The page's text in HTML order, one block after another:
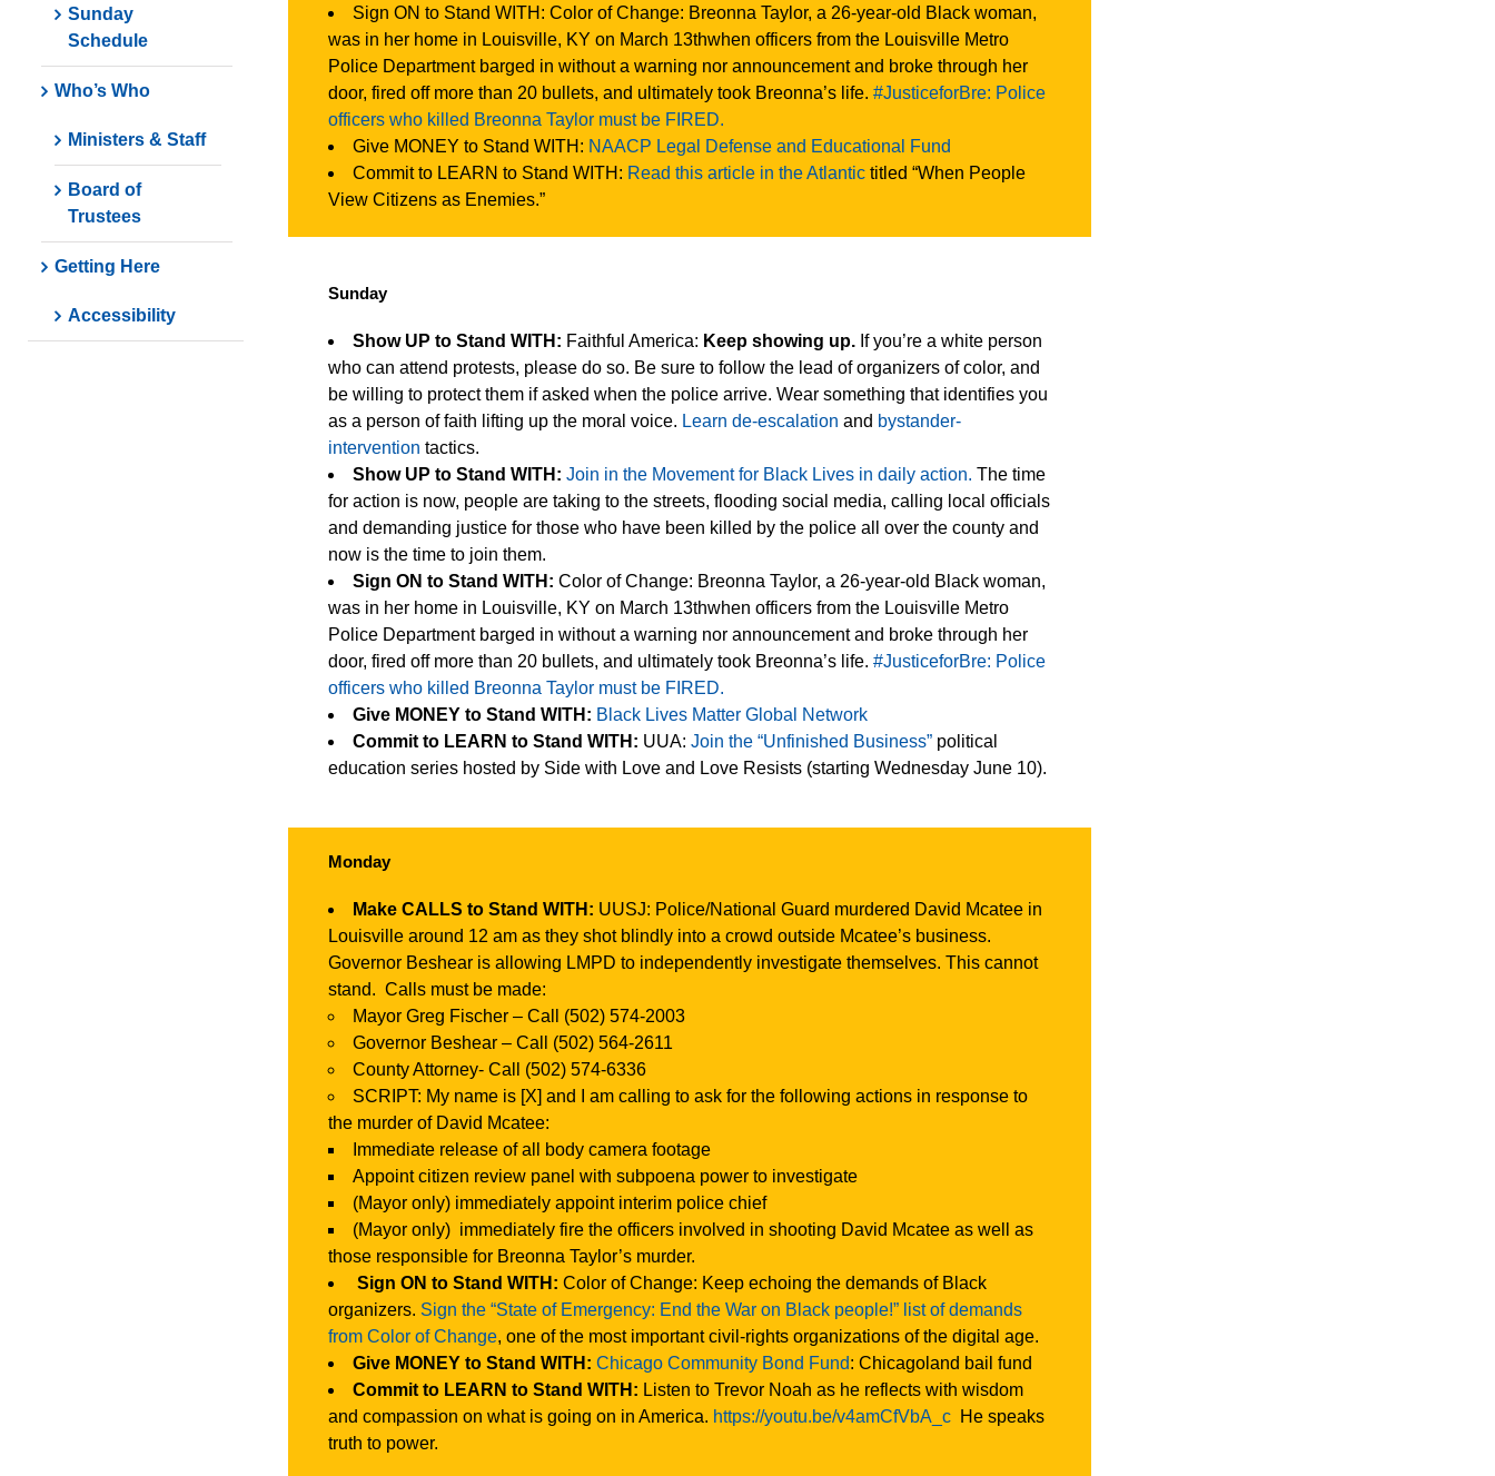
Sign ON to Stand WITH: Color of Change: Breonna Taylor, a 26-year-old Black woman,
was in her home in Louisville, KY on March 13thwhen officers from the Louisville Metro
Police Department barged in without a warning nor announcement and broke through her
door, fired off more than 20 bullets, and ultimately took Breonna’s life.#JusticeforBre: Police
officers who killed Breonna Taylor must be FIRED.
Give MONEY to Stand WITH: NAACP Legal Defense and Educational Fund
Commit to LEARN to Stand WITH: Read this article in the Atlantic titled “When People
View Citizens as Enemies.”
Sunday
Show UP to Stand WITH: Faithful America: Keep showing up. If you’re a white person
who can attend protests, please do so. Be sure to follow the lead of organizers of color, and
be willing to protect them if asked when the police arrive. Wear something that identifies you
as a person of faith lifting up the moral voice. Learn de-escalation and bystander-
intervention tactics.
Show UP to Stand WITH:Join in the Movement for Black Lives in daily action. The time
for action is now, people are taking to the streets, flooding social media, calling local officials
and demanding justice for those who have been killed by the police all over the county and
now is the time to join them.
Sign ON to Stand WITH:Color of Change: Breonna Taylor, a 26-year-old Black woman,
was in her home in Louisville, KY on March 13thwhen officers from the Louisville Metro
Police Department barged in without a warning nor announcement and broke through her
door, fired off more than 20 bullets, and ultimately took Breonna’s life.#JusticeforBre: Police
officers who killed Breonna Taylor must be FIRED.
Give MONEY to Stand WITH: Black Lives Matter Global Network
Commit to LEARN to Stand WITH: UUA:Join the “Unfinished Business” political
education series hosted by Side with Love and Love Resists (starting Wednesday June 10).
Monday
Make CALLS to Stand WITH: UUSJ: Police/National Guard murdered David Mcatee in
Louisville around 12 am as they shot blindly into a crowd outside Mcatee’s business.
Governor Beshear is allowing LMPD to independently investigate themselves. This cannot
stand. Calls must be made:
Mayor Greg Fischer – Call (502) 574-2003
Governor Beshear – Call (502) 564-2611
County Attorney- Call (502) 574-6336
SCRIPT: My name is [X] and I am calling to ask for the following actions in response to
the murder of David Mcatee:
Immediate release of all body camera footage
Appoint citizen review panel with subpoena power to investigate
(Mayor only) immediately appoint interim police chief
(Mayor only) immediately fire the officers involved in shooting David Mcatee as well as
those responsible for Breonna Taylor’s murder.
Sign ON to Stand WITH:Color of Change: Keep echoing the demands of Black
organizers. Sign the “State of Emergency: End the War on Black people!” list of demands
from Color of Change, one of the most important civil-rights organizations of the digital age.
Give MONEY to Stand WITH:Chicago Community Bond Fund: Chicagoland bail fund
Commit to LEARN to Stand WITH: Listen to Trevor Noah as he reflects with wisdom
and compassion on what is going on in America. https://youtu.be/v4amCfVbA_c He speaks
truth to power.
Sunday
Schedule
Who’s Who
Ministers & Staff
Board of
Trustees
Getting Here
Accessibility